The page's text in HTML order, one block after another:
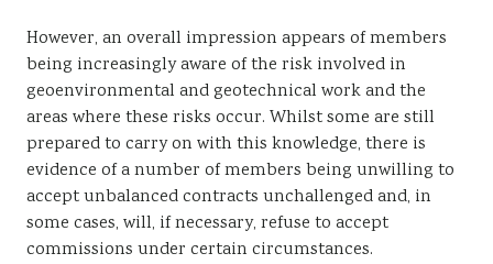
However, an overall impression appears of members
being increasingly aware of the risk involved in
geoenvironmental and geotechnical work and the
areas where these risks occur. Whilst some are still
prepared to carry on with this knowledge, there is
evidence of a number of members being unwilling to
accept unbalanced contracts unchallenged and, in
some cases, will, if necessary, refuse to accept
commissions under certain circumstances.